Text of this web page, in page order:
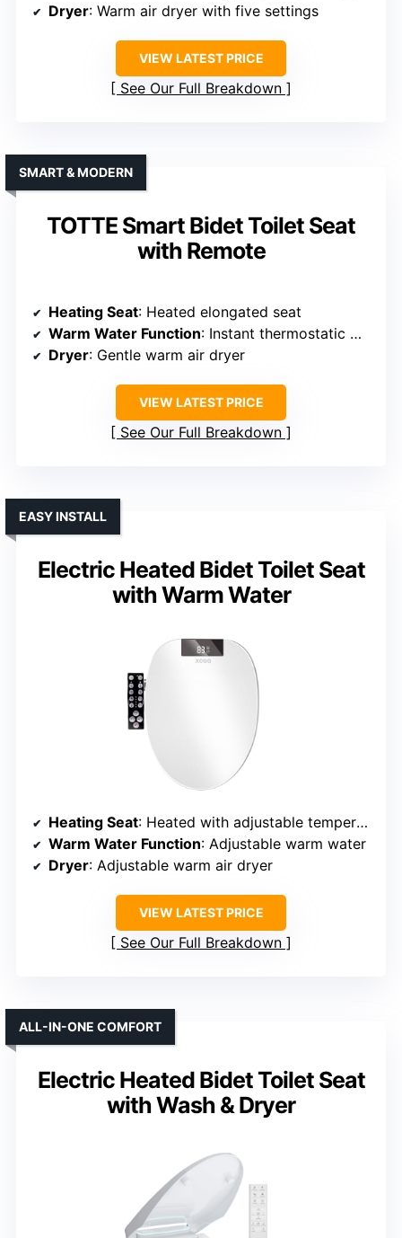
Dryer: Warm air dryer with five settings
VIEW LATEST PRICE
See Our Full Breakdown
TOTTE Smart Bidet Toilet Seat
with Remote
SMART & MODERN
Heating Seat: Heated elongated seat
Warm Water Function: Instant thermostatic warm water
Dryer: Gentle warm air dryer
VIEW LATEST PRICE
See Our Full Breakdown
Electric Heated Bidet Toilet Seat
with Warm Water
EASY INSTALL
Heating Seat: Heated with adjustable temperature
Warm Water Function: Adjustable warm water
Dryer: Adjustable warm air dryer
VIEW LATEST PRICE
See Our Full Breakdown
Electric Heated Bidet Toilet Seat
with Wash & Dryer
ALL-IN-ONE COMFORT